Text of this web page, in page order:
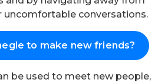
uncomfortable conversations.
to make new friends?
be used to meet new people,